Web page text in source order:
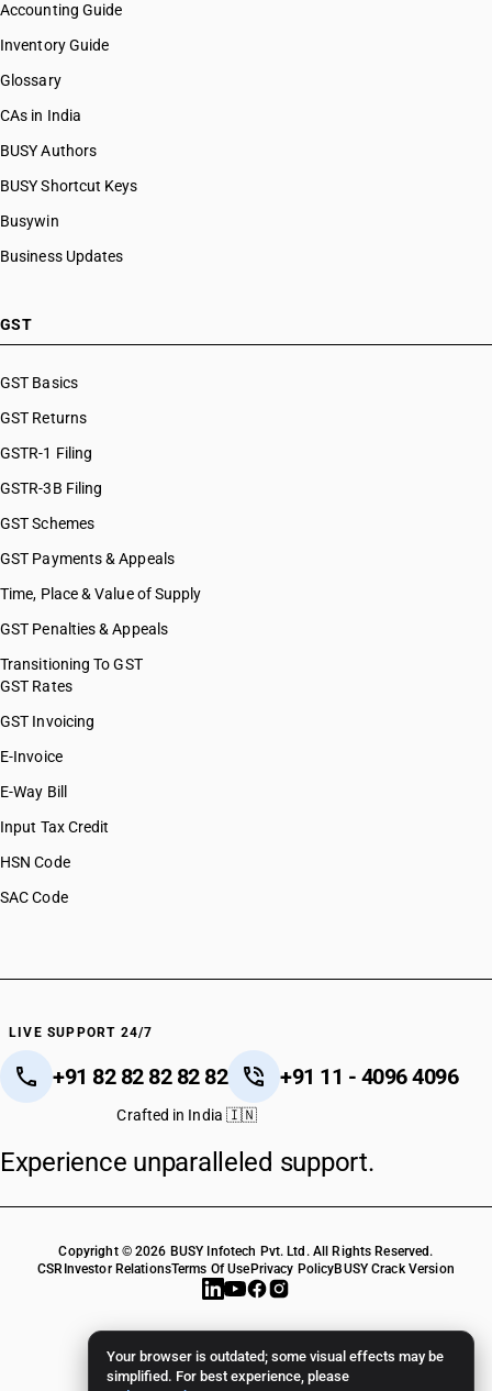
Your browser is outdated; some visual effects may be
simplified. For best experience, please
Accounting Guide
Inventory Guide
Glossary
CAs in India
BUSY Authors
BUSY Shortcut Keys
Busywin
Business Updates
GST
GST Basics
GST Returns
GSTR-1 Filing
GSTR-3B Filing
GST Schemes
GST Payments & Appeals
Time, Place & Value of Supply
GST Penalties & Appeals
Transitioning To GST
GST Rates
GST Invoicing
E-Invoice
E-Way Bill
Input Tax Credit
HSN Code
SAC Code
LIVE SUPPORT 24/7
+91 82 82 82 82 82 +91 11 - 4096 4096
Crafted in India 🇮🇳
Experience unparalleled support.
Copyright © 2026 BUSY Infotech Pvt. Ltd. All Rights Reserved.
CSR Investor RelationsTerms Of Use Privacy PolicyBUSY Crack Version